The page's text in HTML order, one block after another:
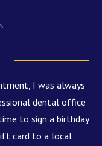
I was always
dental office
to sign a birthday
card to a local